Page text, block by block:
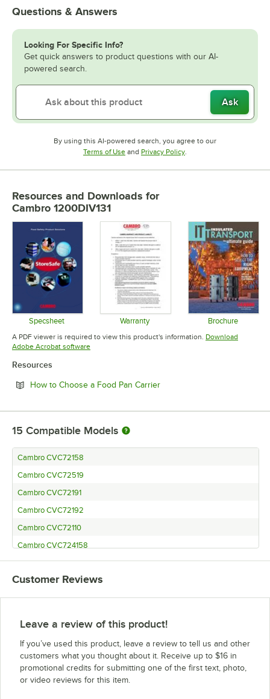
Questions & Answers
Looking For Specific Info?
Get quick answers to product questions with our AI-
powered search.
Ask
By using this AI-powered search, you agree to our
Terms of UseOpens in new tab
and Privacy PolicyOpens in new tab
.
Resources and Downloads for
Cambro 1200DIV131
Specsheet
Opens in new tab
Warranty
Opens in new tab
Brochure
Opens in
A PDF viewer is required to view this product's information. Download
Adobe Acrobat softwareOpens in new tab
Resources
How to Choose a Food Pan CarrierOpens in new tab
15 Compatible Models
Cambro CVC72158
Cambro CVC72519
Cambro CVC72191
Cambro CVC72192
Cambro CVC72110
Cambro CVC724158
Cambro CVC724519
Cambro CVC724191
Cambro CVC724192
Cambro CVC55519
Cambro CVC55191
Customer Reviews
Leave a review of this product!
If you’ve used this product, leave a review to tell us and other
customers what you thought about it. Receive up to $16 in
promotional credits for submitting one of the first text, photo,
or video reviews for this item.